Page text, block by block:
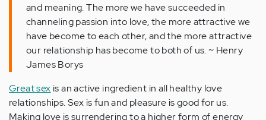
and meaning. The more we have succeeded in
channeling passion into love, the more attractive we
have become to each other, and the more attractive
our relationship has become to both of us. ~ Henry
James Borys
Great sex is an active ingredient in all healthy love
relationships. Sex is fun and pleasure is good for us.
Making love is surrendering to a higher form of energy